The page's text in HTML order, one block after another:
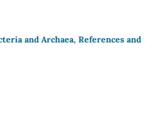
and Archaea, References and